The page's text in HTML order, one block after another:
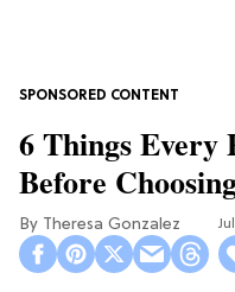
6 Things Every
Before
Theresa Gonzalez